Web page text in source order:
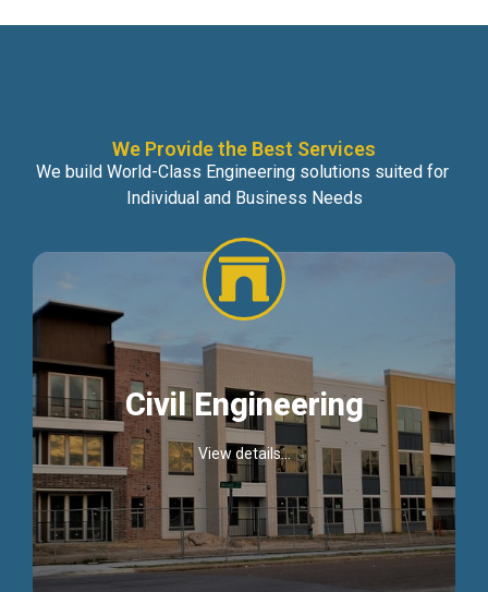
We Provide the Best Services
We build World-Class Engineering solutions suited for
Individual and Business Needs
Civil Engineering
View details...